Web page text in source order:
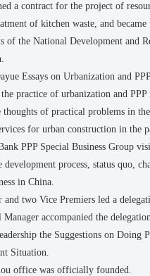
a contract for the project of
of kitchen waste, and
of the National Development and
Essays on Urbanization and
practice of urbanization and PPP
thoughts of practical problems in
for urban construction in the
PPP Special Business Group
development process, status quo,
in China.
and two Vice Premiers led a
Manager accompanied the
the Suggestions on Doing
Situation.
office was officially founded.